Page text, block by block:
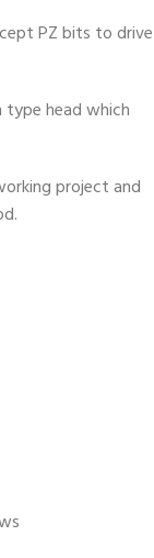
PZ bits to drive
head which
project and